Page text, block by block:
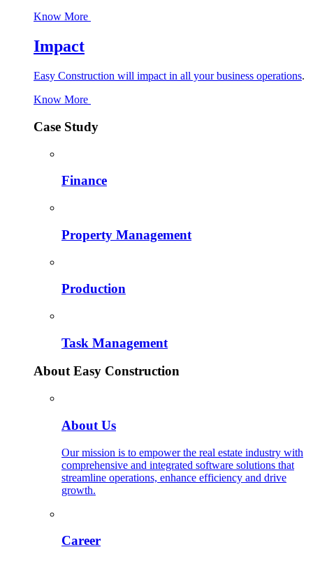
Know More
Impact
Easy Construction will impact in all your business operations.
Know More
Case Study
Finance
Property Management
Production
Task Management
About Easy Construction
About Us
Our mission is to empower the real estate industry with
comprehensive and integrated software solutions that
streamline operations, enhance efficiency and drive
growth.
Career